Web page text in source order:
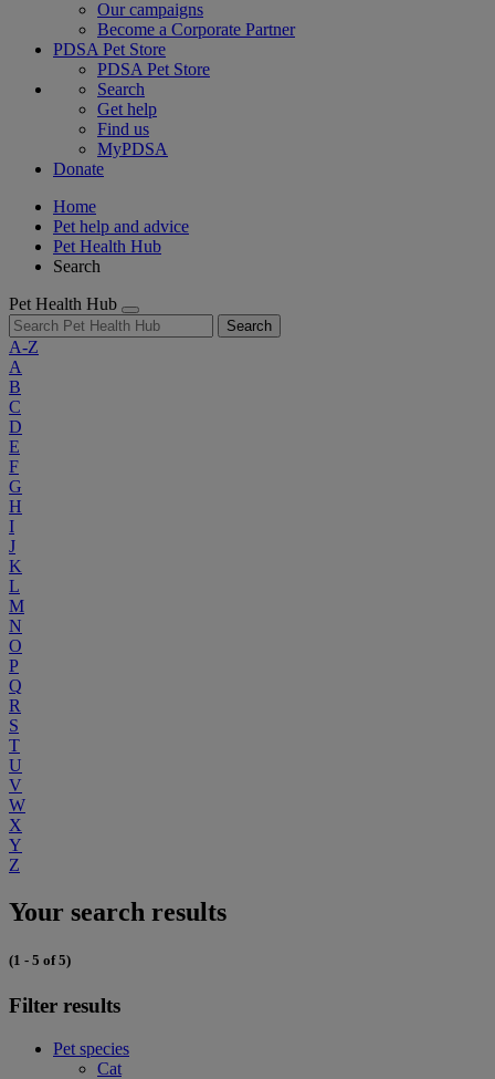
Our campaigns
Become a Corporate Partner
PDSA Pet Store
PDSA Pet Store
Search
Get help
Find us
MyPDSA
Donate
Home
Pet help and advice
Pet Health Hub
Search
Pet Health Hub
Search
A-Z
A
B
C
D
E
F
G
H
I
J
K
L
M
N
O
P
Q
R
S
T
U
V
W
X
Y
Z
Your search results
(1 - 5 of 5)
Filter results
Pet species
Cat